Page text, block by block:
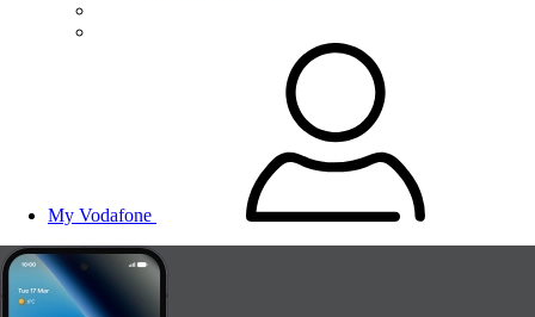
My Vodafone